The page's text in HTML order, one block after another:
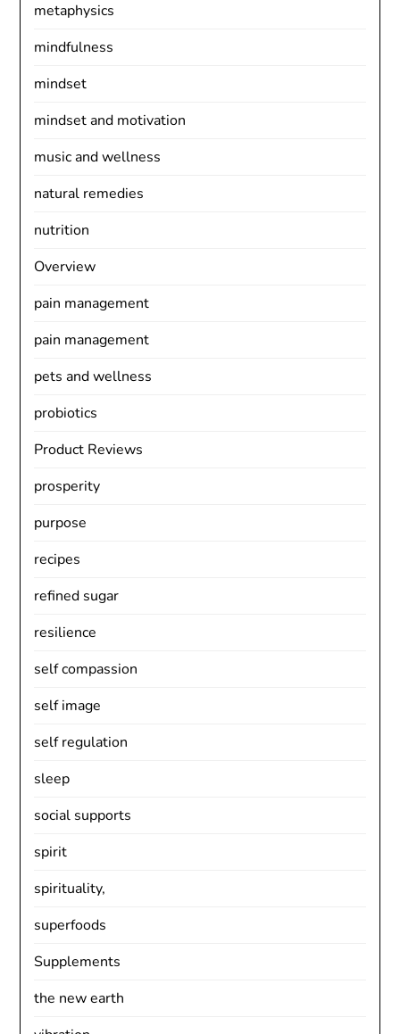
metaphysics
mindfulness
mindset
mindset and motivation
music and wellness
natural remedies
nutrition
Overview
pain management
pain management
pets and wellness
probiotics
Product Reviews
prosperity
purpose
recipes
refined sugar
resilience
self compassion
self image
self regulation
sleep
social supports
spirit
spirituality,
superfoods
Supplements
the new earth